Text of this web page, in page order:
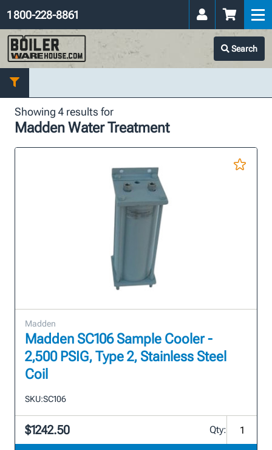
Search
1 800-228-8861
Showing 4 results for
Madden Water Treatment
Madden
Madden SC106 Sample Cooler -
2,500 PSIG, Type 2, Stainless Steel
Coil
SKU:SC106
$1242.50 Qty: